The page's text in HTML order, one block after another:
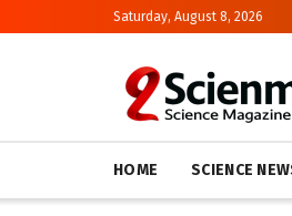
Saturday, August 8, 2026
HOME SCIENCE